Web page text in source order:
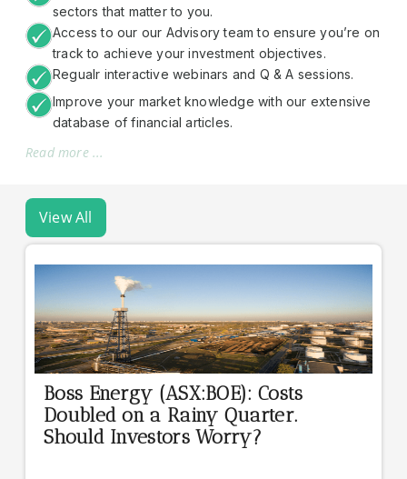
sectors that matter to you.
Access to our our Advisory team to ensure you’re on
track to achieve your investment objectives.
Regualr interactive webinars and Q & A sessions.
Improve your market knowledge with our extensive
database of financial articles.
Read more ...
View All
Boss Energy (ASX:BOE): Costs
Doubled on a Rainy Quarter.
Should Investors Worry?